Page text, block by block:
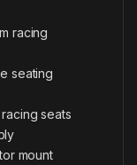
racing
seating
seats
mount